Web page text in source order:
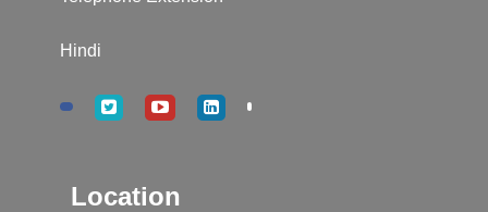
Hindi
Location